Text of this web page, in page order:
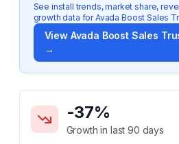
See install trends, market share,
growth data forAvada Boost Sales
View Avada Boost Sales
→
Key Statistics for
-37%
Growth in last 90 days